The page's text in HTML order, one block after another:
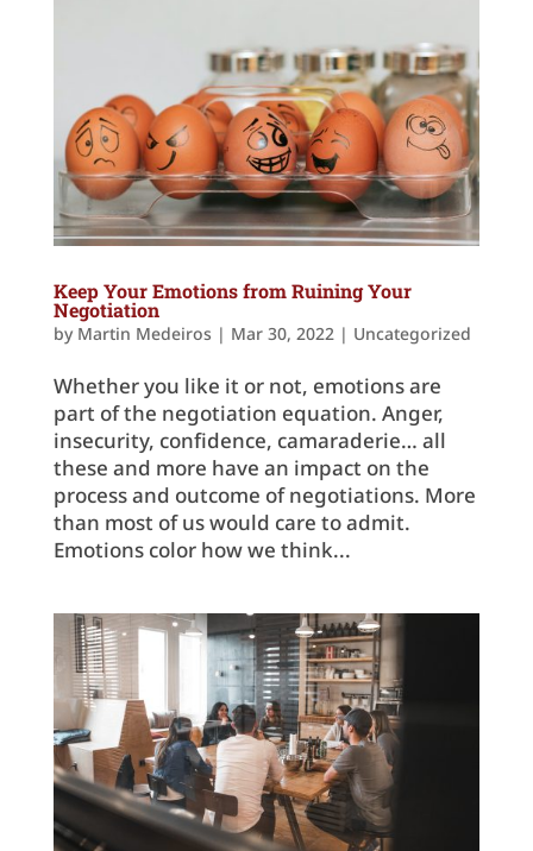
Keep Your Emotions from Ruining Your
Negotiation
by Martin Medeiros | Mar 30, 2022 | Uncategorized
Whether you like it or not, emotions are
part of the negotiation equation. Anger,
insecurity, confidence, camaraderie… all
these and more have an impact on the
process and outcome of negotiations. More
than most of us would care to admit.
Emotions color how we think...